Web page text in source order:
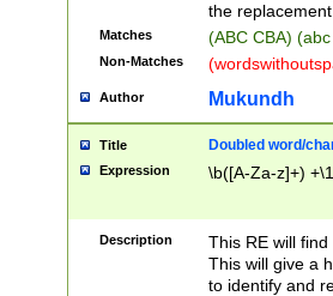
the
Matches (ABC CBA)
Non-Matches
Author Mukundh
Title Doubled word/
Expression \b([A-Za-z]+)
Description
This RE will
This will give a
to identify and